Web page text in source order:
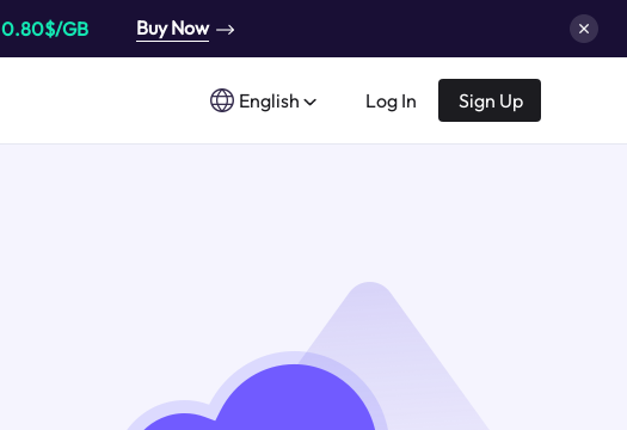
0.80$/GB Buy Now
English Log In Sign Up